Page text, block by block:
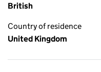
British
Country of residence
United Kingdom